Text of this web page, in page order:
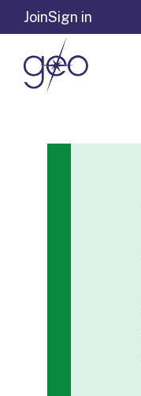
Skip to content
JoinSign in